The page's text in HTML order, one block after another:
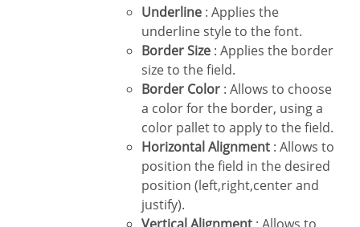
Underline : Applies the
underline style to the font.
Border Size : Applies the border
size to the field.
Border Color : Allows to choose
a color for the border, using a
color pallet to apply to the field.
Horizontal Alignment : Allows to
position the field in the desired
position (left,right,center and
justify).